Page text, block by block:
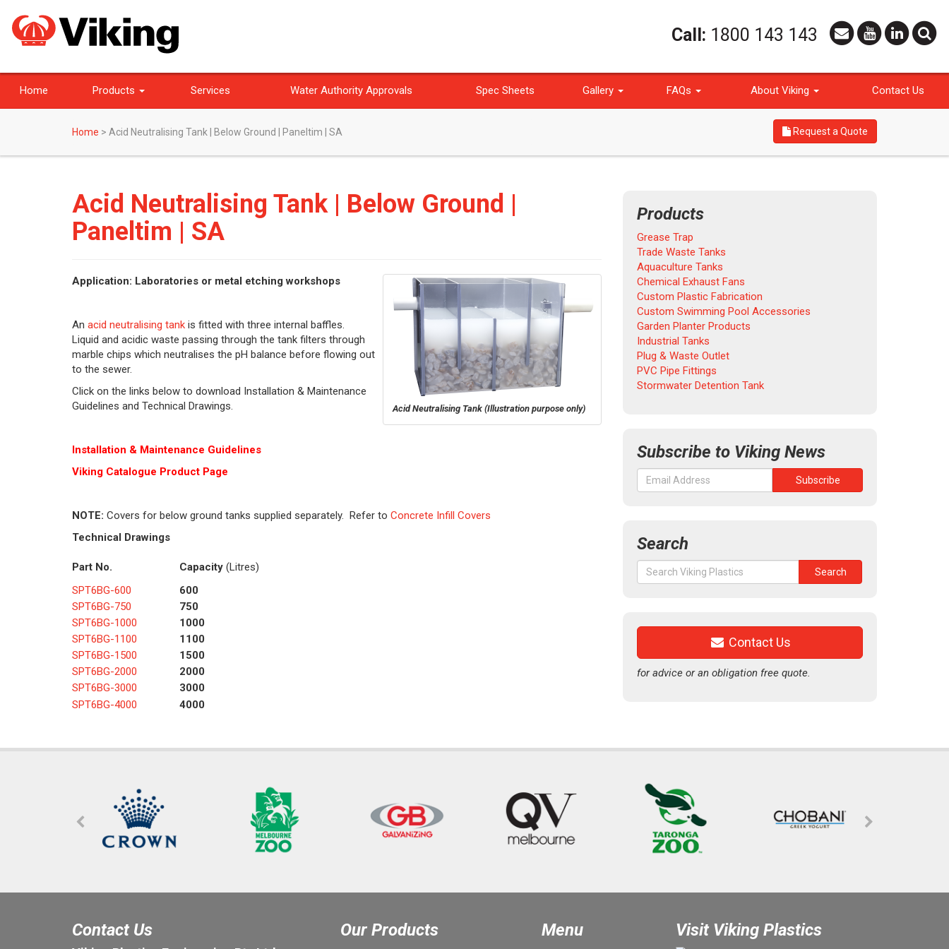
Call: 1800 143 143
Home Products Services Water Authority Approvals Spec Sheets Gallery FAQs About Viking Contact Us
Home > Acid Neutralising Tank | Below Ground | Paneltim | SA Request a Quote
Acid Neutralising Tank | Below Ground |
Paneltim | SA
Acid Neutralising Tank (Illustration purpose only)
Application: Laboratories or metal etching workshops
An acid neutralising tank is fitted with three internal baffles.
Liquid and acidic waste passing through the tank filters through
marble chips which neutralises the pH balance before flowing out
to the sewer.
Click on the links below to download Installation & Maintenance
Guidelines and Technical Drawings.
Installation & Maintenance Guidelines
Viking Catalogue Product Page
NOTE: Covers for below ground tanks supplied separately. Refer to Concrete Infill Covers
Technical Drawings
Part No. Capacity (Litres)
SPT6BG-600
600
SPT6BG-750
750
SPT6BG-1000
1000
SPT6BG-1100
1100
SPT6BG-1500
1500
SPT6BG-2000
2000
SPT6BG-3000
3000
SPT6BG-4000
4000
Products
Grease Trap
Trade Waste Tanks
Aquaculture Tanks
Chemical Exhaust Fans
Custom Plastic Fabrication
Custom Swimming Pool Accessories
Garden Planter Products
Industrial Tanks
Plug & Waste Outlet
PVC Pipe Fittings
Stormwater Detention Tank
Subscribe to Viking News
Search
Search
for:
Search
Contact Us
for advice or an obligation free quote.
Contact Us Our Products Menu Visit Viking Plastics